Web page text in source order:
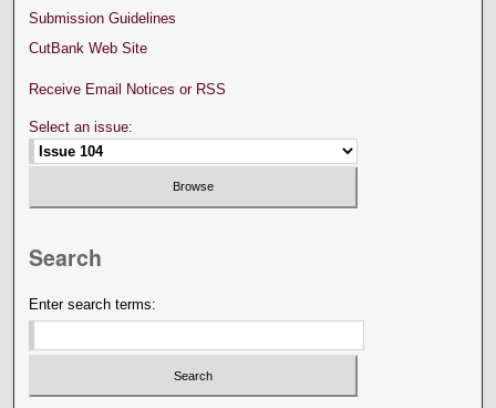
Submission Guidelines
CutBank Web Site
Receive Email Notices or RSS
Select an issue:
Search
Enter search terms: